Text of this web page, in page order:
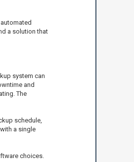
a solution that
system can
and
The
schedule,
a single
choices.